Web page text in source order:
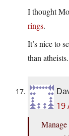
I thought
rings.
It’s nice to
than atheists.
19